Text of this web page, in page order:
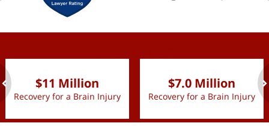
$11 Million
Recovery for a Brain Injury
$7.0 Million
Recovery for a Brain Injury